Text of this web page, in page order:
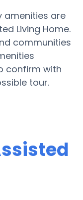
amenities are
Living Home.
communities
confirm with
tour.